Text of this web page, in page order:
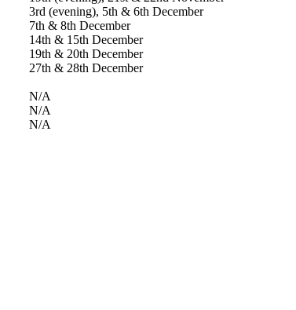
3rd (evening), 5th & 6th December
7th & 8th December
14th & 15th December
19th & 20th December
27th & 28th December
N/A
N/A
N/A